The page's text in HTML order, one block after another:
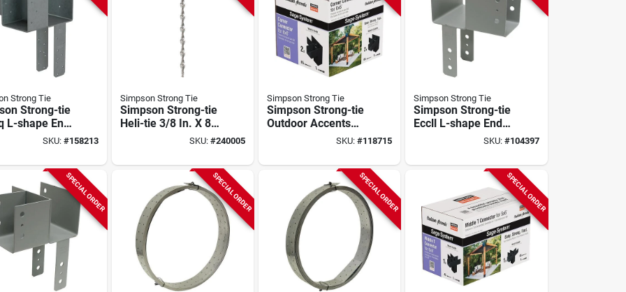
Strong Tie
Strong-tie
L-shape End
Cap For 6x
drive Sds
Skewed
SKU: #158213
Simpson Strong Tie
Simpson Strong-tie
Heli-tie 3/8 In. X 8
In. Helical Wall Tie
SKU: #240005
Simpson Strong Tie
Simpson Strong-tie
Outdoor Accents
Sage System Black
Corner Connector
Screws (2-pack)
SKU:#118715
Simpson Strong Tie
Simpson Strong-tie
Eccll L-shape End
Column Cap For 6x
Skewed Left
SKU: #104397
SPECIAL ORDER SPECIAL ORDER SPECIAL ORDER SPECIAL ORDER